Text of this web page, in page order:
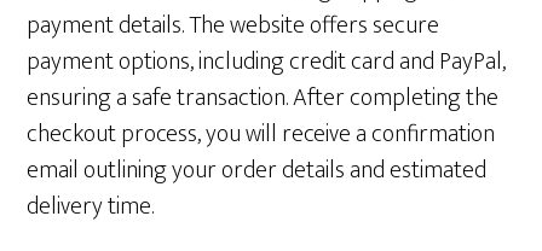
payment details. The website offers secure
payment options, including credit card and PayPal,
ensuring a safe transaction. After completing the
checkout process, you will receive a confirmation
email outlining your order details and estimated
delivery time.